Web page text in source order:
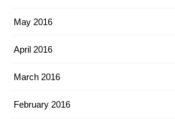
May 2016
April 2016
March 2016
February 2016